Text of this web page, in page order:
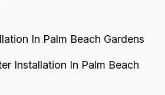
In Palm Beach Gardens
Installation In Palm Beach